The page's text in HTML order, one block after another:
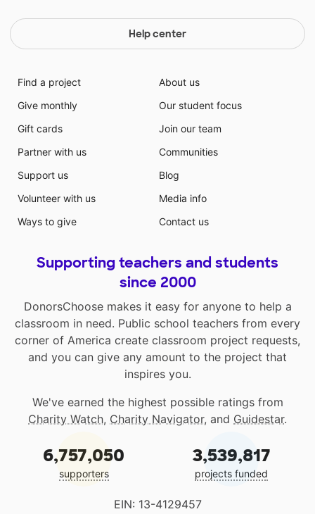
Help center
Find a project
Give monthly
Gift cards
Partner with us
Support us
Volunteer with us
Ways to give
About us
Our student focus
Join our team
Communities
Blog
Media info
Contact us
Supporting teachers and students
since 2000
DonorsChoose makes it easy for anyone to help a
classroom in need. Public school teachers from every
corner of America create classroom project requests,
and you can give any amount to the project that
inspires you.
We've earned the highest possible ratings from
Charity Watch, Charity Navigator, and Guidestar.
6,757,050
supporters
3,539,817
projects funded
EIN: 13-4129457